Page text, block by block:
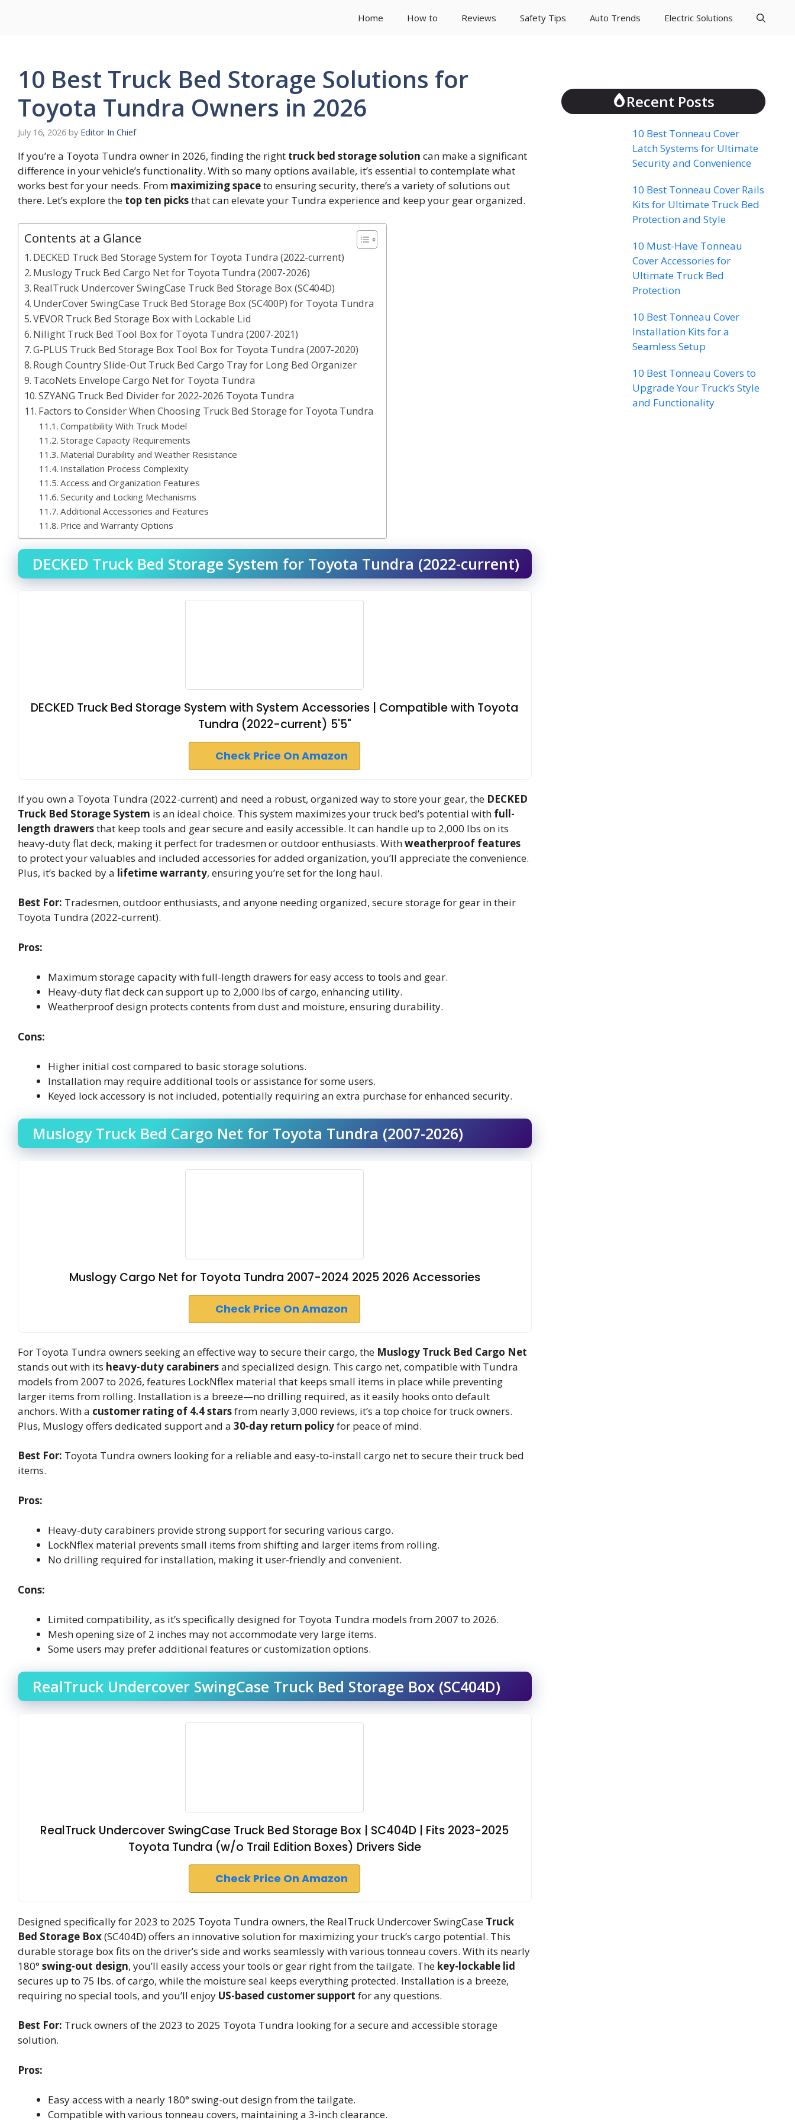
Home How to Reviews Safety Tips Auto Trends Electric Solutions
10 Best Truck Bed Storage Solutions for
Toyota Tundra Owners in 2026
July 16, 2026 by Editor In Chief
If you’re a Toyota Tundra owner in 2026, finding the right truck bed storage solution can make a significant
difference in your vehicle’s functionality. With so many options available, it’s essential to contemplate what
works best for your needs. From maximizing spaceto ensuring security, there’s a variety of solutions out
there. Let’s explore the top ten picksthat can elevate your Tundra experience and keep your gear organized.
Contents at a Glance
DECKED Truck Bed Storage System for Toyota Tundra (2022-current)
Muslogy Truck Bed Cargo Net for Toyota Tundra (2007-2026)
RealTruck Undercover SwingCase Truck Bed Storage Box (SC404D)
UnderCover SwingCase Truck Bed Storage Box (SC400P) for Toyota Tundra
VEVOR Truck Bed Storage Box with Lockable Lid
Nilight Truck Bed Tool Box for Toyota Tundra (2007-2021)
G-PLUS Truck Bed Storage Box Tool Box for Toyota Tundra (2007-2020)
Rough Country Slide-Out Truck Bed Cargo Tray for Long Bed Organizer
TacoNets Envelope Cargo Net for Toyota Tundra
SZYANG Truck Bed Divider for 2022-2026 Toyota Tundra
Factors to Consider When Choosing Truck Bed Storage for Toyota Tundra
Compatibility With Truck Model
Storage Capacity Requirements
Material Durability and Weather Resistance
Installation Process Complexity
Access and Organization Features
Security and Locking Mechanisms
Additional Accessories and Features
Price and Warranty Options
DECKED Truck Bed Storage System for Toyota Tundra (2022-current)
DECKED Truck Bed Storage System with System Accessories | Compatible with Toyota
Tundra (2022-current) 5'5"
Check Price On Amazon
If you own a Toyota Tundra (2022-current) and need a robust, organized way to store your gear, the DECKED
Truck Bed Storage System is an ideal choice. This system maximizes your truck bed’s potential with full-
length drawersthat keep tools and gear secure and easily accessible. It can handle up to 2,000 lbs on its
heavy-duty flat deck, making it perfect for tradesmen or outdoor enthusiasts. Withweatherproof features
to protect your valuables and included accessories for added organization, you’ll appreciate the convenience.
Plus, it’s backed by a lifetime warranty, ensuring you’re set for the long haul.
Best For: Tradesmen, outdoor enthusiasts, and anyone needing organized, secure storage for gear in their
Toyota Tundra (2022-current).
Pros:
Maximum storage capacity with full-length drawers for easy access to tools and gear.
Heavy-duty flat deck can support up to 2,000 lbs of cargo, enhancing utility.
Weatherproof design protects contents from dust and moisture, ensuring durability.
Cons:
Higher initial cost compared to basic storage solutions.
Installation may require additional tools or assistance for some users.
Keyed lock accessory is not included, potentially requiring an extra purchase for enhanced security.
Muslogy Truck Bed Cargo Net for Toyota Tundra (2007-2026)
Muslogy Cargo Net for Toyota Tundra 2007-2024 2025 2026 Accessories
Check Price On Amazon
For Toyota Tundra owners seeking an effective way to secure their cargo, the Muslogy Truck Bed Cargo Net
stands out with its heavy-duty carabinersand specialized design. This cargo net, compatible with Tundra
models from 2007 to 2026, features LockNflex material that keeps small items in place while preventing
larger items from rolling. Installation is a breeze—no drilling required, as it easily hooks onto default
anchors. With a customer rating of 4.4 starsfrom nearly 3,000 reviews, it’s a top choice for truck owners.
Plus, Muslogy offers dedicated support and a 30-day return policyfor peace of mind.
Best For: Toyota Tundra owners looking for a reliable and easy-to-install cargo net to secure their truck bed
items.
Pros:
Heavy-duty carabiners provide strong support for securing various cargo.
LockNflex material prevents small items from shifting and larger items from rolling.
No drilling required for installation, making it user-friendly and convenient.
Cons:
Limited compatibility, as it’s specifically designed for Toyota Tundra models from 2007 to 2026.
Mesh opening size of 2 inches may not accommodate very large items.
Some users may prefer additional features or customization options.
RealTruck Undercover SwingCase Truck Bed Storage Box (SC404D)
RealTruck Undercover SwingCase Truck Bed Storage Box | SC404D | Fits 2023-2025
Toyota Tundra (w/o Trail Edition Boxes) Drivers Side
Check Price On Amazon
Designed specifically for 2023 to 2025 Toyota Tundra owners, the RealTruck Undercover SwingCase Truck
Bed Storage Box(SC404D) offers an innovative solution for maximizing your truck’s cargo potential. This
durable storage box fits on the driver’s side and works seamlessly with various tonneau covers. With its nearly
180° swing-out design, you’ll easily access your tools or gear right from the tailgate. The key-lockable lid
secures up to 75 lbs. of cargo, while the moisture seal keeps everything protected. Installation is a breeze,
requiring no special tools, and you’ll enjoy US-based customer support for any questions.
Best For: Truck owners of the 2023 to 2025 Toyota Tundra looking for a secure and accessible storage
solution.
Pros:
Easy access with a nearly 180° swing-out design from the tailgate.
Compatible with various tonneau covers, maintaining a 3-inch clearance.
Recent Posts
10 Best Tonneau Cover
Latch Systems for Ultimate
Security and Convenience
10 Best Tonneau Cover Rails
Kits for Ultimate Truck Bed
Protection and Style
10 Must-Have Tonneau
Cover Accessories for
Ultimate Truck Bed
Protection
10 Best Tonneau Cover
Installation Kits for a
Seamless Setup
10 Best Tonneau Covers to
Upgrade Your Truck’s Style
and Functionality